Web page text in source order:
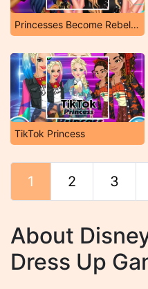
Princesses Become Rebels Punks
TikTok Princess
1 2 3
About
Dress Up